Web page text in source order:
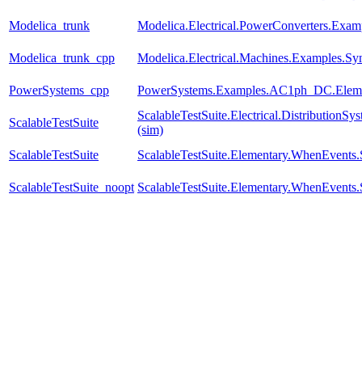
Modelica_trunk
Modelica_trunk_cpp
PowerSystems_cpp
ScalableTestSuite
(sim)
ScalableTestSuite
ScalableTestSuite_noopt